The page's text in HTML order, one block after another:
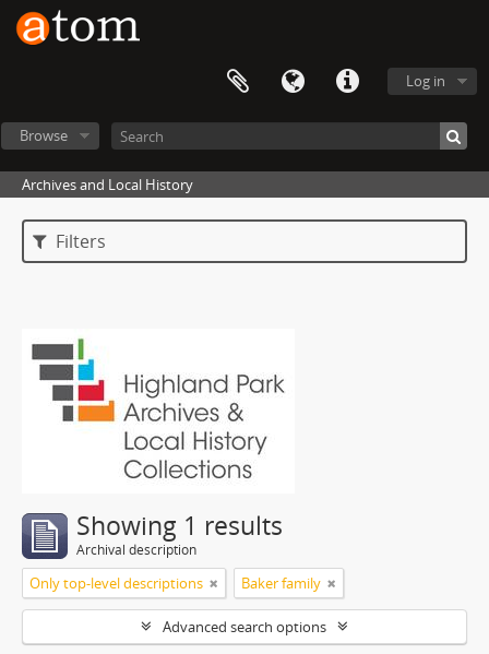
Log in
Browse
Archives and Local History
Filters
Showing 1 results
Archival description
Only top-level descriptions Baker family
Advanced search options